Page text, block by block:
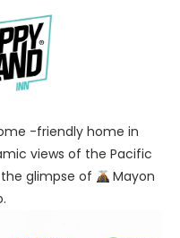
-friendly home in
views of the Pacific
glimpse of
Mayon